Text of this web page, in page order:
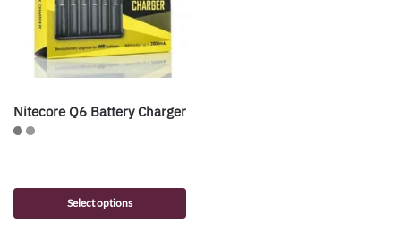
Nitecore Q6 Battery Charger
Select options